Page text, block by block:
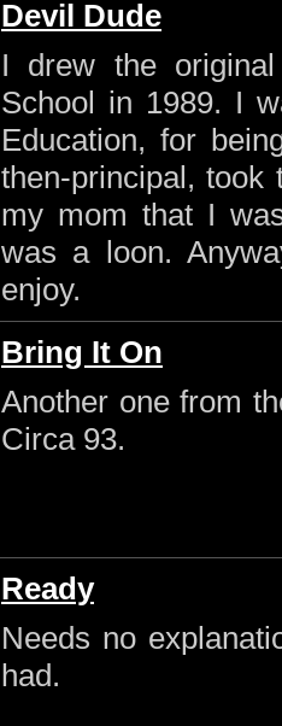
Devil Dude
I drew the
School in 1989. I
Education, for
then-principal,
my mom that I
was a loon.
enjoy.
Bring It On
Another one from
Circa 93.
Ready
Needs no
had.